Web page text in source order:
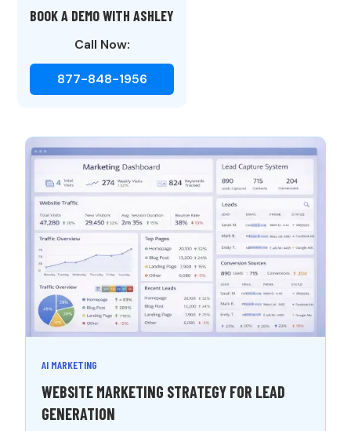
BOOK A DEMO WITH ASHLEY
Call Now:
877-848-1956
AI MARKETING
WEBSITE MARKETING STRATEGY FOR LEAD
GENERATION